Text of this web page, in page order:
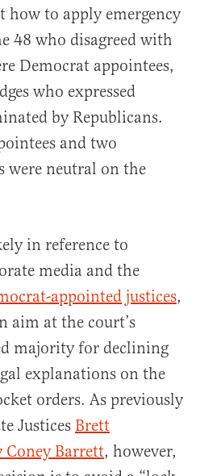
how to apply emergency
48 who disagreed with
Democrat appointees,
who expressed
by Republicans.
and two
were neutral on the
in reference to
media and the
appointedjustices,
aim at the court’s
majority for declining
explanations on the
orders. As previously
Justices Brett
Coney Barrett, however,